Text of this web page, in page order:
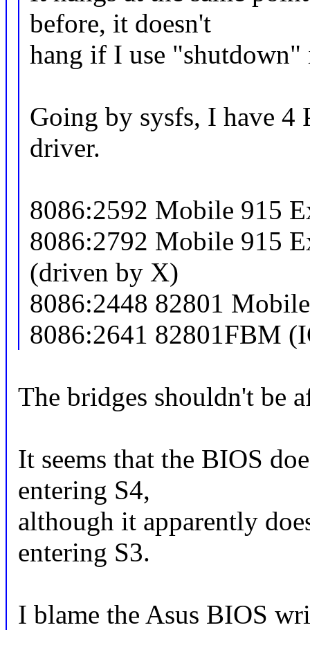
before, it doesn't
hang if I use
Going by sysfs, I have 4
driver.
8086:2592 Mobile 915
8086:2792 Mobile 915
(driven by X)
8086:2448 82801
8086:2641 82801FBM
The bridges shouldn't be
It seems that the BIOS
entering S4,
although it apparently
entering S3.
I blame the Asus BIOS